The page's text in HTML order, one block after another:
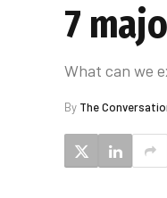
7
What can we
By The